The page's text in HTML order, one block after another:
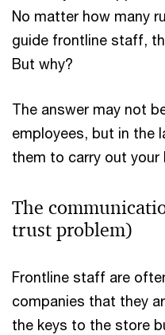
No matter how many
guide frontline staff,
But why?
The answer may not
employees, but in the
them to carry out your
The
trust problem)
Frontline staff are
companies that they
the keys to the store